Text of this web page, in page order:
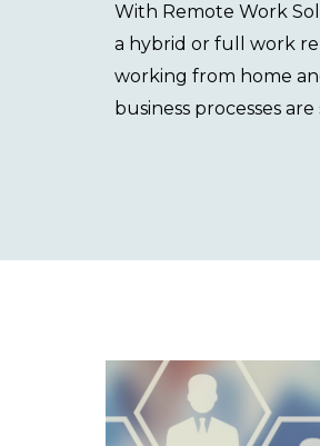
With Remote Work
a hybrid or full work
working from home
business processes are